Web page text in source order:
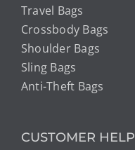
Travel Bags
Crossbody Bags
Shoulder Bags
Sling Bags
Anti-Theft Bags
CUSTOMER HELP